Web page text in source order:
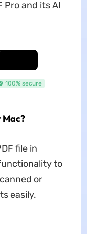
Pro and its AI
100% secure
Mac?
file in
to
or
easily.